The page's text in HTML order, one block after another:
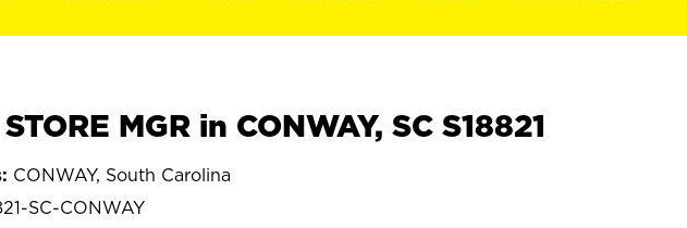
MGR in CONWAY, SC S18821
CONWAY, South Carolina
SC-CONWAY